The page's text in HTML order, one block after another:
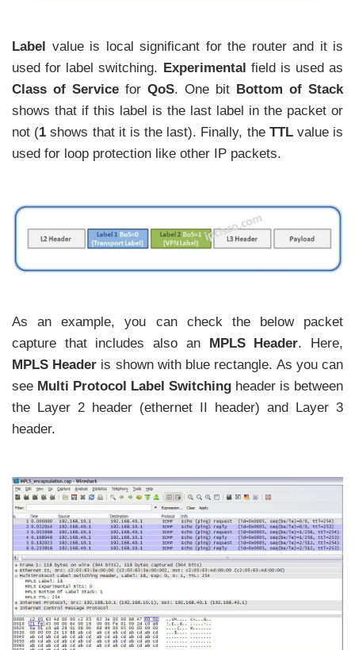
Label value is local significant for the router and it is
used for label switching. Experimental field is used as
Class of Service for QoS. One bit Bottom of Stack
shows that if this label is the last label in the packet or
not (1 shows that it is the last). Finally, the TTL value is
used for loop protection like other IP packets.
As an example, you can check the below packet
capture that includes also an MPLS Header. Here,
MPLS Header is shown with blue rectangle. As you can
see Multi Protocol Label Switching header is between
the Layer 2 header (ethernet II header) and Layer 3
header.